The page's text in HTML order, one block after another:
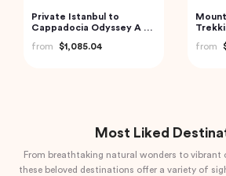
Havelock Island Day Trip
from Port Blair
from
$98.22
Best
Most Liked
From breathtaking natural wonders to vibrant
these beloved destinations offer a variety of